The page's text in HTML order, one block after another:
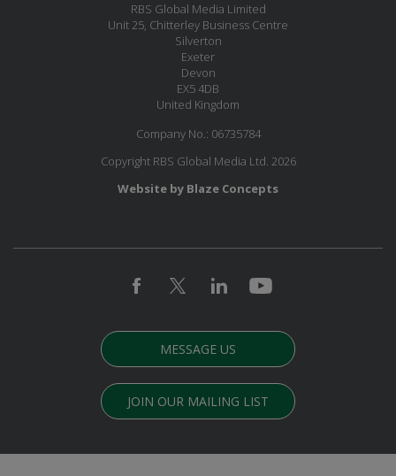
RBS Global Media Limited
Unit 25, Chitterley Business Centre
Silverton
Exeter
Devon
EX5 4DB
United Kingdom
Company No.: 06735784
Copyright RBS Global Media Ltd. 2026
Website by Blaze Concepts
MESSAGE US
JOIN OUR MAILING LIST